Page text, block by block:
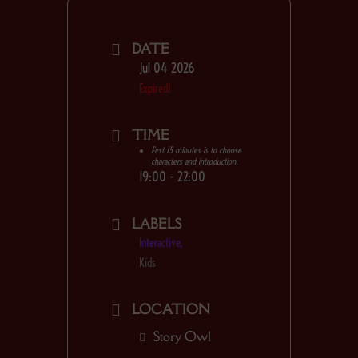
DATE
Jul 04 2026
Expired!
TIME
First 15 minutes is to choose
characters and introduction.
19:00 - 22:00
LABELS
Interactive,
Kids
LOCATION
Story Owl